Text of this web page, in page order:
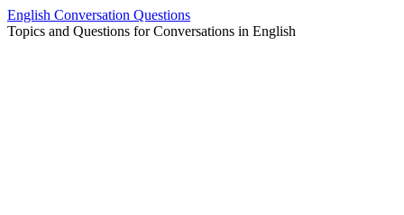
Skip
to
English Conversation Questions
Topics and Questions for Conversations in English